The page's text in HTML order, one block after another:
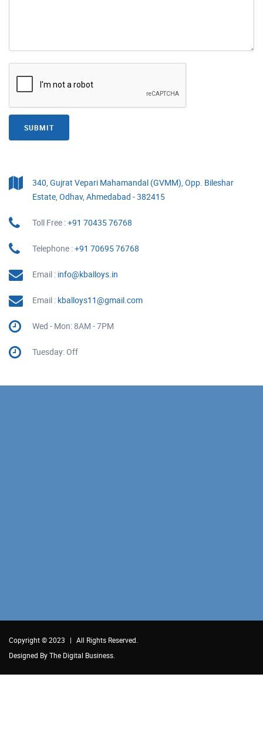
SUBMIT
340, Gujrat Vepari Mahamandal (GVMM), Opp. Bileshar
Estate, Odhav, Ahmedabad - 382415
Toll Free :+91 70435 76768
Telephone :+91 70695 76768
Email : info@kballoys.in
Email : kballoys11@gmail.com
Wed - Mon: 8AM - 7PM
Tuesday: Off
Copyright © 2023 | All Rights Reserved.
Designed ByThe Digital Business.